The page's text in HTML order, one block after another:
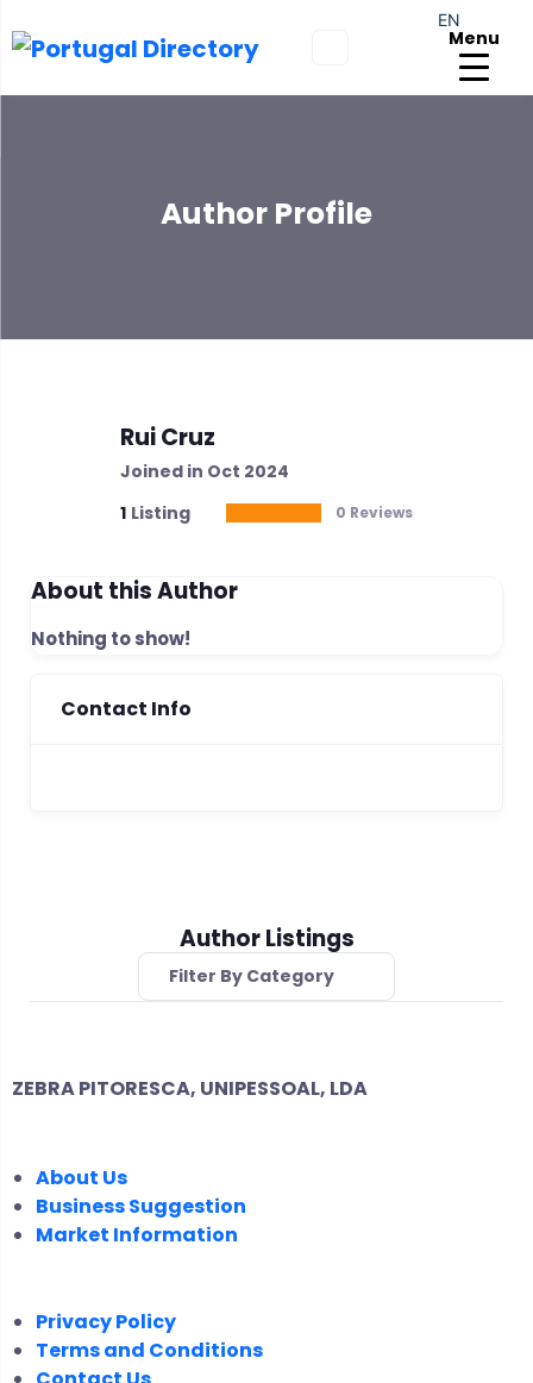
Menu
Author Profile
Rui Cruz
Joined in Oct 2024
1 Listing 0 Reviews
About this Author
Nothing to show!
Contact Info
Author Listings
Filter By Category
ZEBRA PITORESCA, UNIPESSOAL, LDA
About Us
Business Suggestion
Market Information
Privacy Policy
Terms and Conditions
EN